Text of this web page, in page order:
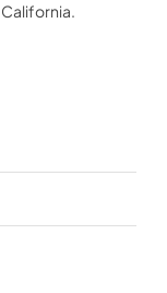
California.